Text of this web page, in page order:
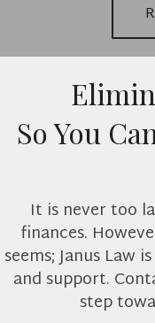
So You
It is never too
finances.
seems; Janus Law
and support.
step